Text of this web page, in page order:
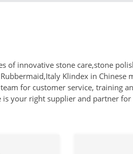
of innovative stone care,stone
Klindex in
for customer service, training
is your right supplier and partner